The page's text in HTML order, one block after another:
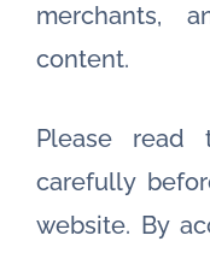
merchants,
content.
Please read
carefully
website. By